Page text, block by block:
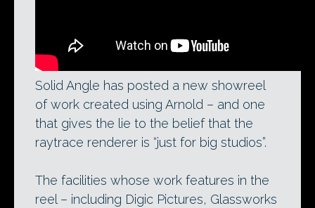
Solid Angle has posted a new showreel
of work created using Arnold – and one
that gives the lie to the belief that the
raytrace renderer is “just for big studios”.
The facilities whose work features in the
reel – including Digic Pictures, Glassworks